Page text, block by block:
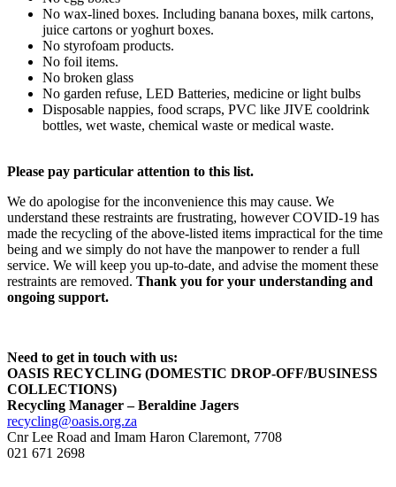
No wax-lined boxes. Including banana boxes, milk cartons,
juice cartons or yoghurt boxes.
No styrofoam products.
No foil items.
No broken glass
No garden refuse, LED Batteries, medicine or light bulbs
Disposable nappies, food scraps, PVC like JIVE cooldrink
bottles, wet waste, chemical waste or medical waste.
Please pay particular attention to this list.
We do apologise for the inconvenience this may cause. We
understand these restraints are frustrating, however COVID-19 has
made the recycling of the above-listed items impractical for the time
being and we simply do not have the manpower to render a full
service. We will keep you up-to-date, and advise the moment these
restraints are removed. Thank you for your understanding and
ongoing support.
Need to get in touch with us:
OASIS RECYCLING (DOMESTIC DROP-OFF/BUSINESS
COLLECTIONS)
Recycling Manager – Beraldine Jagers
recycling@oasis.org.za
Cnr Lee Road and Imam Haron Claremont, 7708
021 671 2698